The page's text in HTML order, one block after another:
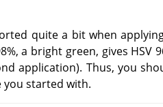
quite a bit when
a bright green, gives HSV
application). Thus, you
you started with.